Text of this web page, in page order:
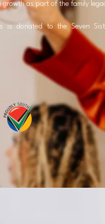
growth as part of the family
is donated to the Seven